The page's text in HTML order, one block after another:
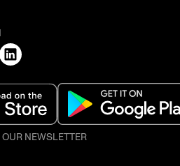
NEWSLETTER